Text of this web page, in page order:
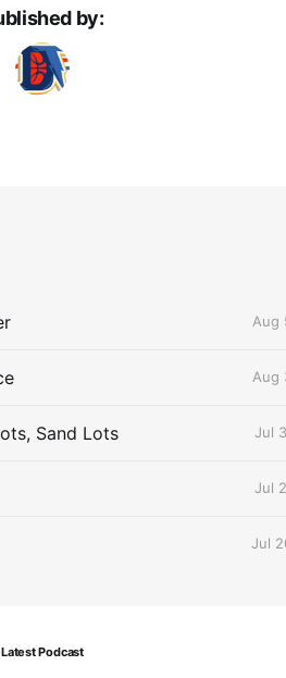
by:
Aug
Aug
Sand Lots Jul
Jul
Jul
Latest Podcast